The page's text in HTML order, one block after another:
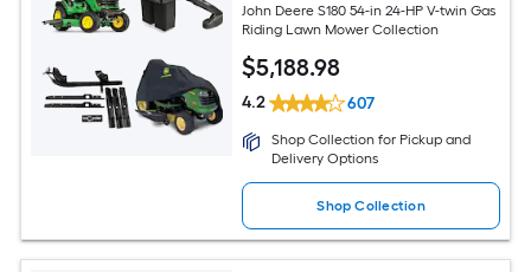
John Deere S180 54-in 24-HP V-twin Gas
Riding Lawn Mower Collection
$5,188.98
4.2 607
Shop Collection for Pickup and
Delivery Options
Shop Collection